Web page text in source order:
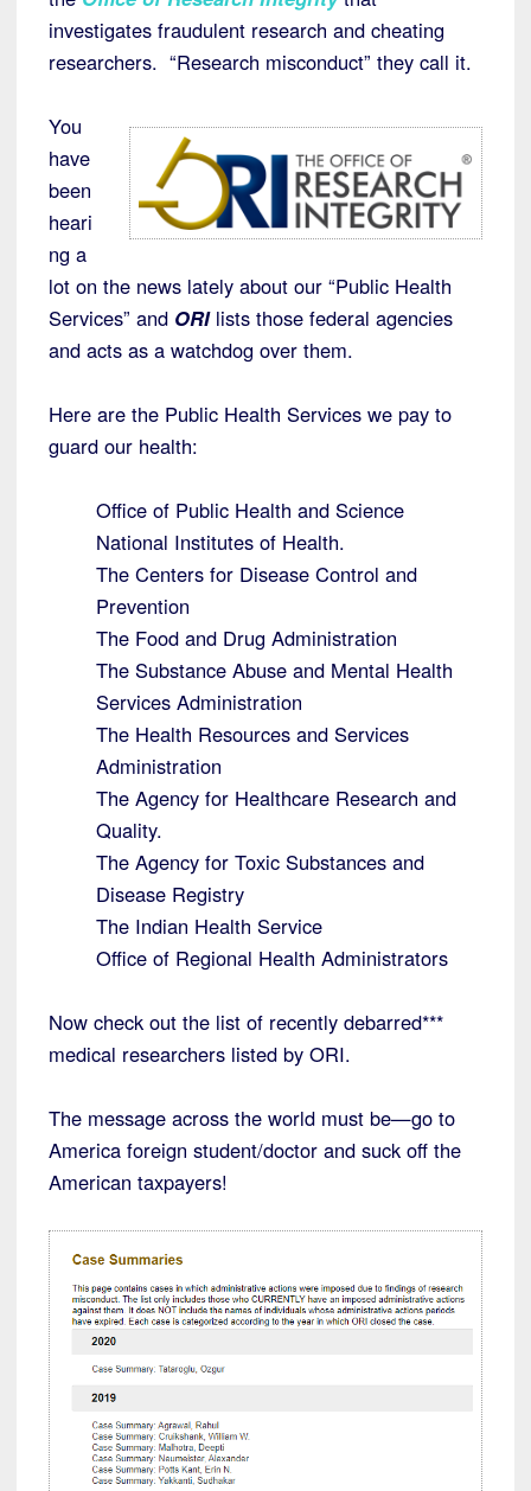
investigates fraudulent research and cheating
researchers. “Research misconduct” they call it.
You
have
been
heari
ng a
lot on the news lately about our “Public Health
Services” and ORI lists those federal agencies
and acts as a watchdog over them.
Here are the Public Health Services we pay to
guard our health:
Office of Public Health and Science
National Institutes of Health.
The Centers for Disease Control and
Prevention
The Food and Drug Administration
The Substance Abuse and Mental Health
Services Administration
The Health Resources and Services
Administration
The Agency for Healthcare Research and
Quality.
The Agency for Toxic Substances and
Disease Registry
The Indian Health Service
Office of Regional Health Administrators
Now check out the list of recently debarred***
medical researchers listed by ORI.
The message across the world must be—go to
America foreign student/doctor and suck off the
American taxpayers!